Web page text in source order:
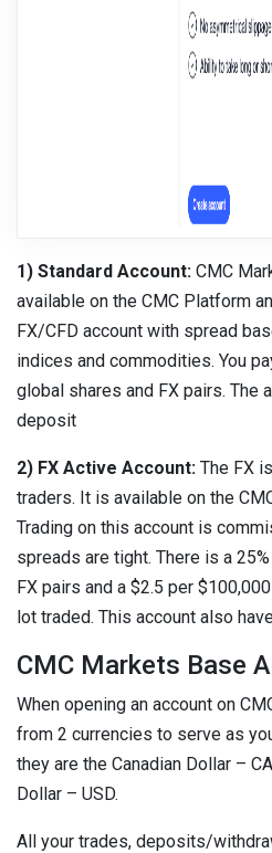
1) Standard Account: CMC
available on the CMC Platform
FX/CFD account with spread
indices and commodities. You
global shares and FX pairs. The
deposit
2) FX Active Account: The FX
traders. It is available on the
Trading on this account is
spreads are tight. There is a
FX pairs and a $2.5 per
lot traded. This account also
CMC Markets Base
When opening an account on
from 2 currencies to serve as
they are the Canadian Dollar –
Dollar – USD.
All your trades, deposits/